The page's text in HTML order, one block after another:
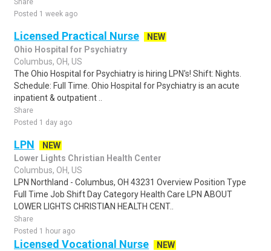
Share
Posted 1 week ago
Licensed Practical Nurse
NEW
Ohio Hospital for Psychiatry
Columbus, OH, US
The Ohio Hospital for Psychiatry is hiring LPN's! Shift: Nights.
Schedule: Full Time. Ohio Hospital for Psychiatry is an acute
inpatient & outpatient ..
Share
Posted 1 day ago
LPN
NEW
Lower Lights Christian Health Center
Columbus, OH, US
LPN Northland - Columbus, OH 43231 Overview Position Type
Full Time Job Shift Day Category Health Care LPN ABOUT
LOWER LIGHTS CHRISTIAN HEALTH CENT..
Share
Posted 1 hour ago
Licensed Vocational Nurse
NEW